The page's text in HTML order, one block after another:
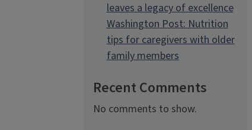
leaves a legacy of excellence
Washington Post: Nutrition
tips for caregivers with older
family members
Recent Comments
No comments to show.